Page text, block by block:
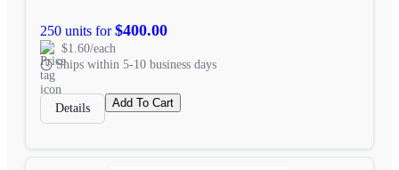
250 units for$400.00
$1.60/each
Ships within 5-10 business days
Details Add To Cart